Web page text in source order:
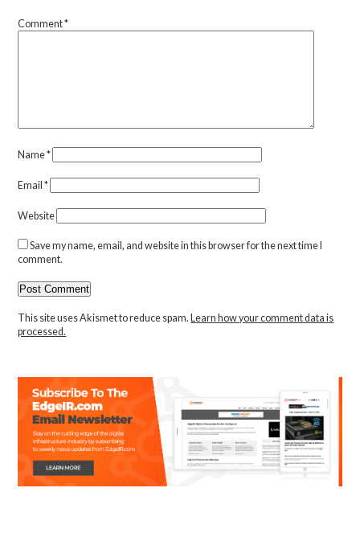
Comment*
Name*
Email*
Website
Save my name, email, and website in this browser for the next time I
comment.
This site uses Akismet to reduce spam. Learn how your comment data is
processed.